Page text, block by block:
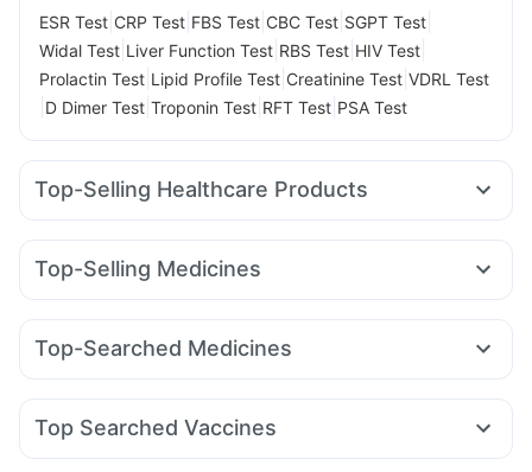
ESR Test CRP Test FBS Test CBC Test SGPT Test
Widal Test Liver Function Test RBS Test HIV Test
Prolactin Test Lipid Profile Test Creatinine Test VDRL Test
D Dimer Test Troponin Test RFT Test PSA Test
Top-Selling Healthcare Products
Cremaffin Syrup Abzorb Antifungal Soap Shelcal 500mg
Buscogast 10mg Dulcoflex 5mg
Himalaya Confido Tablets
Bold Care Extend Delay Spray
Digene Acidity & Gas Relief Tablets
I Pill Contraceptive Pill Himalaya Liv.52 Ds
Top-Selling Medicines
Megalis 10 Mounjaro 2.5mg Mounjaro 5mg
Yurpeak 10mg Levipil 500 Montair LC
Rybelsus 14mg
Top-Searched Medicines
Zerodol Sp Karvol Plus Fourderm Cream Pan D
Udiliv 300mg Ganaton 50mg Ondem Syrup
Top Searched Vaccines
Pneumovax 23 Vaccine Gardasil Injection